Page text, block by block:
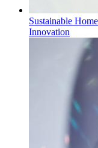
Sustainable
Innovation